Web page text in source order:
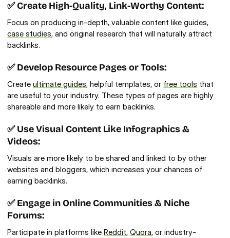
✅ Create High-Quality, Link-Worthy Content:
case studies, and original research that will naturally attract
backlinks.
✅ Develop Resource Pages or Tools:
Create ultimate guides, helpful templates, or free tools that
are useful to your industry. These types of pages are highly
shareable and more likely to earn backlinks.
✅ Use Visual Content Like Infographics &
Videos:
Visuals are more likely to be shared and linked to by other
websites and bloggers, which increases your chances of
earning backlinks.
✅ Engage in Online Communities & Niche
Forums:
Participate in platforms like Reddit, Quora, or industry-